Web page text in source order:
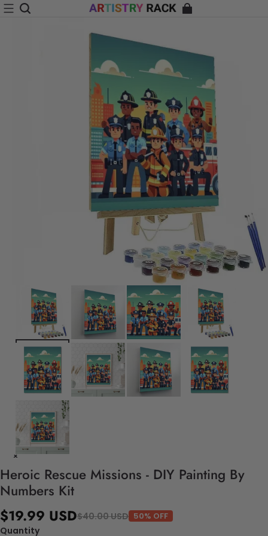
Heroic Rescue Missions - DIY Painting By
Numbers Kit
$19.99 USD$40.00 USD 50% OFF
Quantity